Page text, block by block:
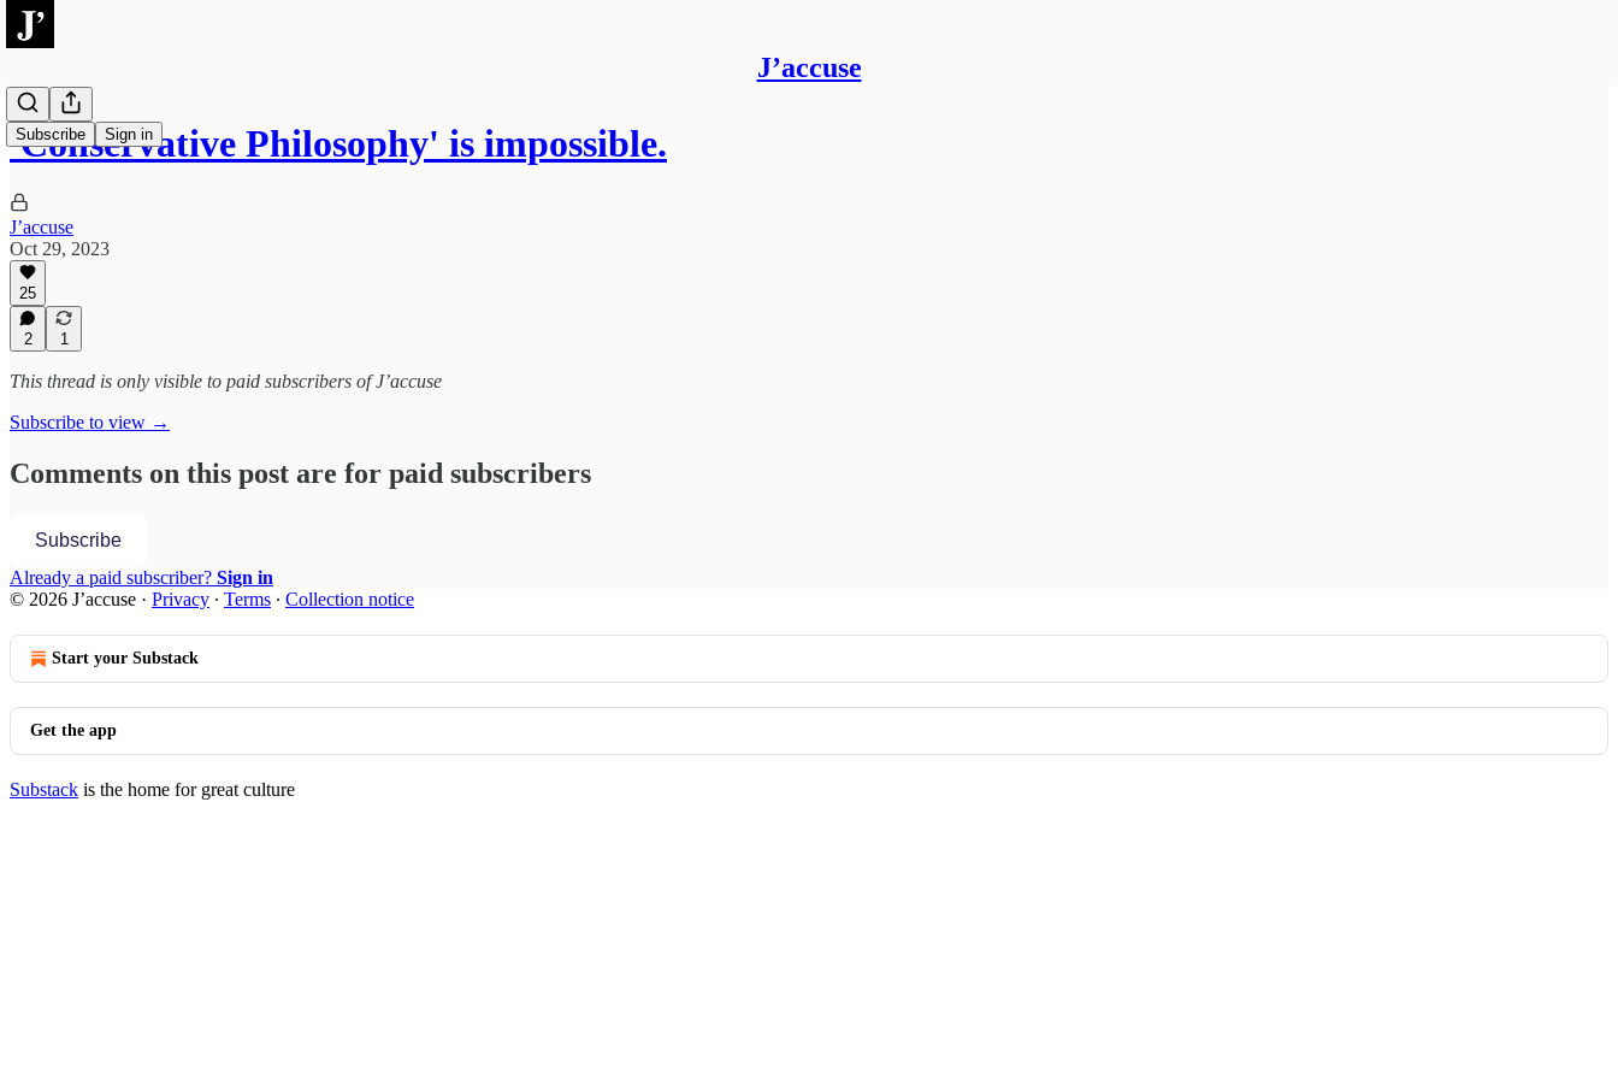
J’accuse
Subscribe Sign in
'Conservative Philosophy' is impossible.
J’accuse
Oct 29, 2023
25
2 1
This thread is only visible to paid subscribers of J’accuse
Subscribe to view →
Comments on this post are for paid subscribers
Subscribe
Already a paid subscriber? Sign in
© 2026 J’accuse · Privacy ∙ Terms ∙ Collection notice
Start your Substack
Get the app
Substack is the home for great culture